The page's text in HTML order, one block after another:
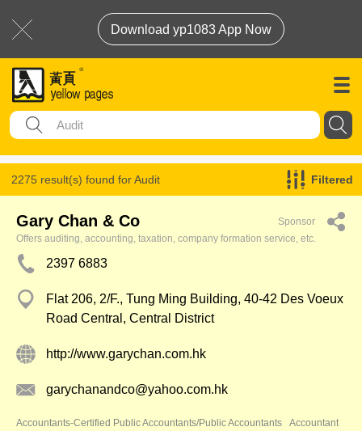
Download yp1083 App Now
2275 result(s) found forAudit Filtered
Gary Chan & Co
Sponsor
Offers auditing, accounting, taxation, company formation service, etc.
2397 6883
Flat 206, 2/F., Tung Ming Building, 40-42 Des Voeux
Road Central, Central District
http://www.garychan.com.hk
garychanandco@yahoo.com.hk
Accountants-Certified Public Accountants/Public Accountants
Accountant